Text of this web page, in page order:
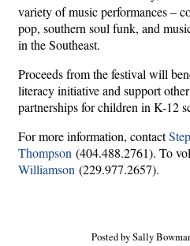
variety of music performances –
pop, southern soul funk, and
in the Southeast.
Proceeds from the festival will
literacy initiative and support
partnerships for children in K-12
For more information, contact
Thompson (404.488.2761). To
Williamson (229.977.2657).
Posted by Sally